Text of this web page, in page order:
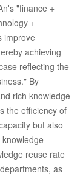
"finance +
+
improve
achieving
reflecting the
By
rich knowledge
the efficiency of
but also
reuse rate
as